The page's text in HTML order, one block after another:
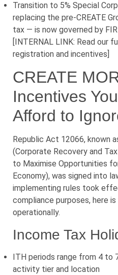
Transition to 5% Special
replacing the pre-CREATE
tax — is now governed by
[INTERNAL LINK: Read our
registration and incentives]
CREATE
Incentives
Afford to
Republic Act 12066, known
(Corporate Recovery and
to Maximise Opportunities
Economy), was signed into
implementing rules took
compliance purposes, here
operationally.
Income Tax
ITH periods range from 4 to
activity tier and location